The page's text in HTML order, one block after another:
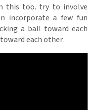
this too. try to involve
incorporate a few fun
a ball toward each
each other.